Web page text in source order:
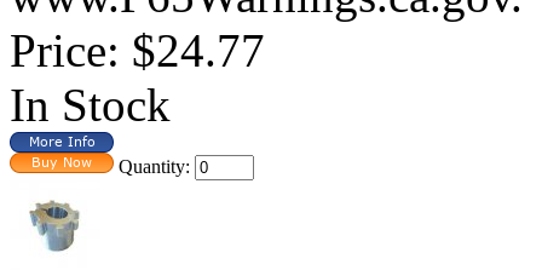
Price: $24.77
In Stock
Quantity: